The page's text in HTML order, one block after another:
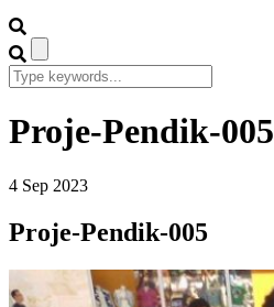
Proje-Pendik-005
4 Sep 2023
Proje-Pendik-005